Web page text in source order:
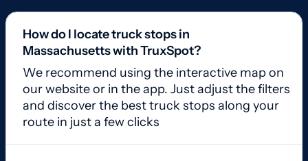
How do I locate truck stops in
Massachusetts with TruxSpot?
We recommend using the interactive map on
our website or in the app. Just adjust the filters
and discover the best truck stops along your
route in just a few clicks